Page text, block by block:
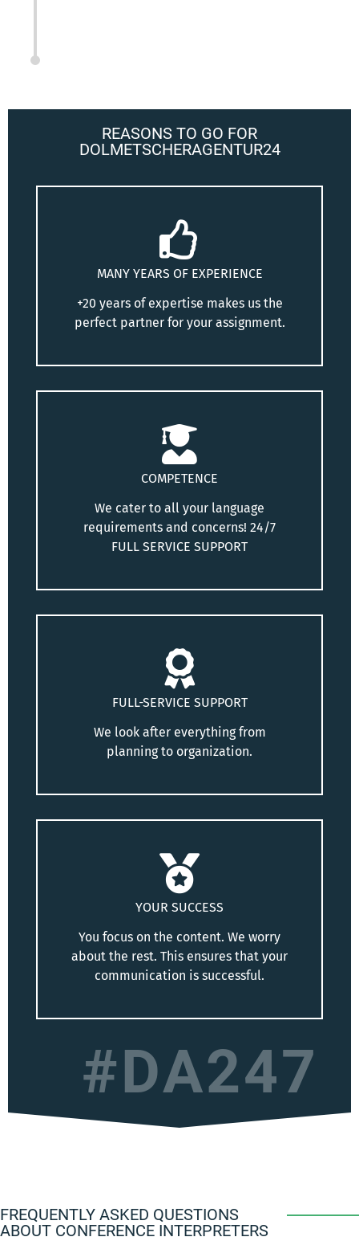
REASONS TO GO FOR
DOLMETSCHERAGENTUR24
MANY YEARS OF EXPERIENCE
+20 years of expertise makes us the
perfect partner for your assignment.
COMPETENCE
We cater to all your language
requirements and concerns! 24/7
FULL SERVICE SUPPORT
FULL-SERVICE SUPPORT
We look after everything from
planning to organization.
YOUR SUCCESS
You focus on the content. We worry
about the rest. This ensures that your
communication is successful.
#DA247
FREQUENTLY ASKED QUESTIONS
ABOUT CONFERENCE INTERPRETERS